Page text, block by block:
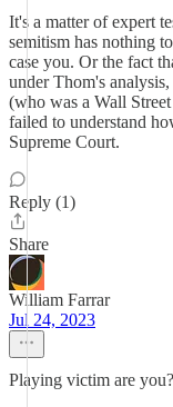
It's a matter of expert
semitism has nothing
case you. Or the fact
under Thom's
(who was a Wall
failed to understand
Supreme Court.
Reply (1)
Share
William Farrar
Jul 24, 2023
Playing victim are you?